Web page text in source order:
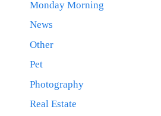
Monday Morning
News
Other
Pet
Photography
Real Estate